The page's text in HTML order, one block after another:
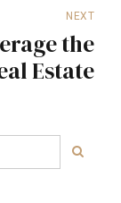
NEXT
the
Estate